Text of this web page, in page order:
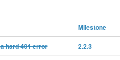
Milestone
hard 401 error 2.2.3